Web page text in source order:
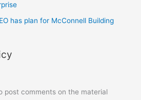
has plan for McConnell Building
post comments on the material